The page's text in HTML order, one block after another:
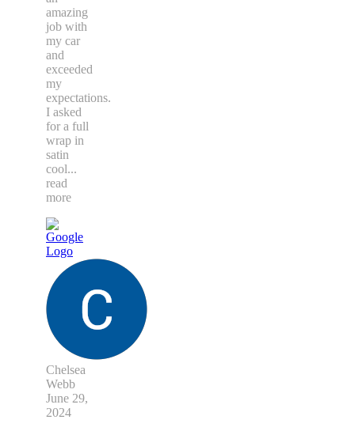
amazing
job with
my car
and
exceeded
my
expectations.
I asked
for a full
wrap in
satin
cool...
read
more
Chelsea
Webb
June 29,
2024